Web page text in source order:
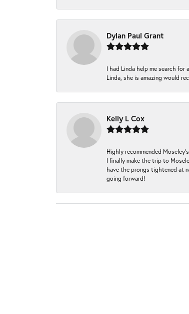
Dylan Paul Grant
I had Linda help me search
Linda, she is amazing would
Kelly L Cox
Highly recommended
I finally make the trip to
have the prongs tightened at
going forward!